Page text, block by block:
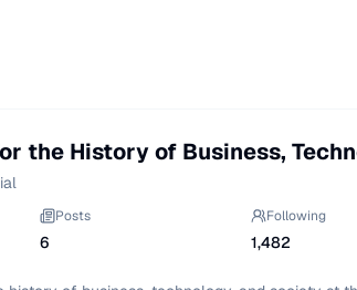
the History of Business,
Posts
6
Following
1,482